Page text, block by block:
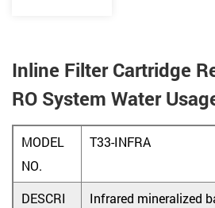
Inline Filter Cartridge
RO System Water
MODEL
NO.
T33-INFRA
DESCRI
Infrared mineralized